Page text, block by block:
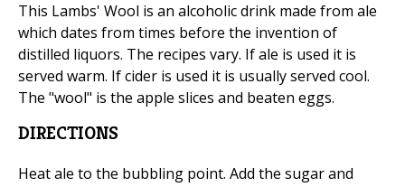
This Lambs' Wool is an alcoholic drink made from ale
which dates from times before the invention of
distilled liquors. The recipes vary. If ale is used it is
served warm. If cider is used it is usually served cool.
The "wool" is the apple slices and beaten eggs.
DIRECTIONS
Heat ale to the bubbling point. Add the sugar and